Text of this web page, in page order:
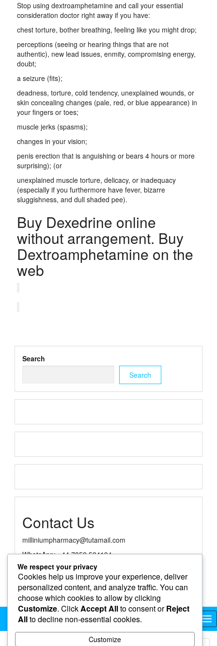
Stop using dextroamphetamine and call your essential
consideration doctor right away if you have:
chest torture, bother breathing, feeling like you might drop;
perceptions (seeing or hearing things that are not
authentic), new lead issues, enmity, compromising energy,
doubt;
a seizure (fits);
deadness, torture, cold tendency, unexplained wounds, or
skin concealing changes (pale, red, or blue appearance) in
your fingers or toes;
muscle jerks (spasms);
changes in your vision;
penis erection that is anguishing or bears 4 hours or more
surprising); (or
unexplained muscle torture, delicacy, or inadequacy
(especially if you furthermore have fever, bizarre
sluggishness, and dull shaded pee).
Buy Dexedrine online
without arrangement. Buy
Dextroamphetamine on the
web
Search
Search
Contact Us
milliniumpharmacy@tutamail.com
WhatsApp: +44 7352 524194
Millinium Online Pharmacy
We respect your privacy
Cookies help us improve your experience, deliver
personalized content, and analyze traffic. You can
choose which cookies to allow by clicking
Customize. ClickAccept Allto consent orReject
Allto decline non-essential cookies.
Customize